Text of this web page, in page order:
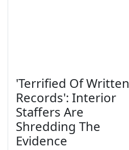
'Terrified Of Written
Records': Interior
Staffers Are
Shredding The
Evidence